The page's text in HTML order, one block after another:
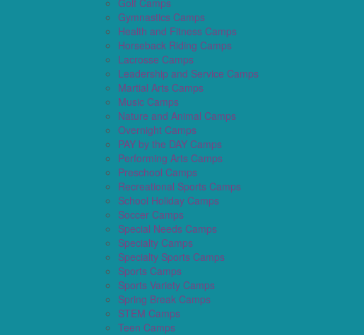
Gymnastics Camps
Health and Fitness Camps
Horseback Riding Camps
Lacrosse Camps
Leadership and Service Camps
Martial Arts Camps
Music Camps
Nature and Animal Camps
Overnight Camps
PAY by the DAY Camps
Performing Arts Camps
Preschool Camps
Recreational Sports Camps
School Holiday Camps
Soccer Camps
Special Needs Camps
Specialty Camps
Specialty Sports Camps
Sports Camps
Sports Variety Camps
Spring Break Camps
STEM Camps
Teen Camps